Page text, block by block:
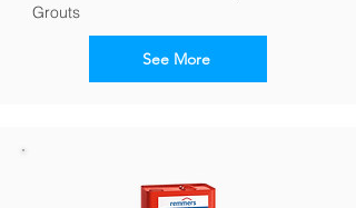
Grouts
See More